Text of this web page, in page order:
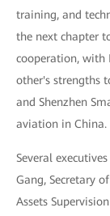
training, and
the next chapter
cooperation, with
other's strengths
and Shenzhen
aviation in China.
Several
Gang, Secretary
Assets